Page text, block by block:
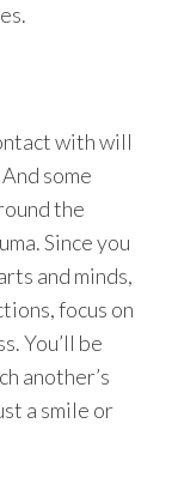
with will
some
the
Since you
and minds,
focus on
You’ll be
another’s
a smile or